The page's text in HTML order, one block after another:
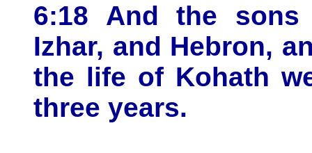
6:18 And the
Izhar, and Hebron,
the life of Kohath
three years.